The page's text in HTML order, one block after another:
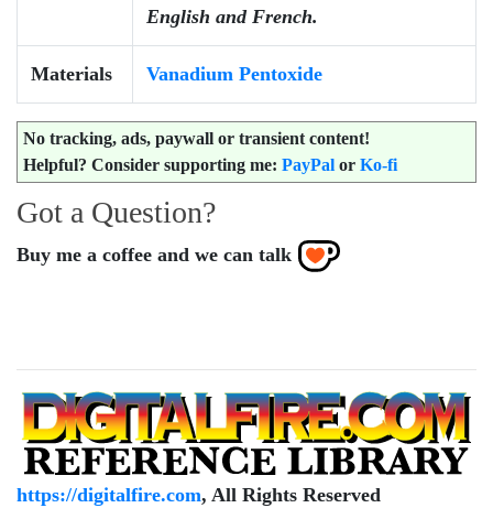
English and French.
Materials Vanadium Pentoxide
No tracking, ads, paywall or transient content!
Helpful? Consider supporting me: PayPal or Ko-fi
Got a Question?
Buy me a coffee and we can talk
https://digitalfire.com, All Rights Reserved